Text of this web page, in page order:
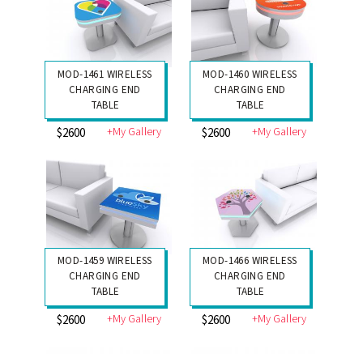
MOD-1461 WIRELESS
CHARGING END
TABLE
$2600 +My Gallery
MOD-1460 WIRELESS
CHARGING END
TABLE
$2600 +My Gallery
MOD-1459 WIRELESS
CHARGING END
TABLE
$2600 +My Gallery
MOD-1466 WIRELESS
CHARGING END
TABLE
$2600 +My Gallery